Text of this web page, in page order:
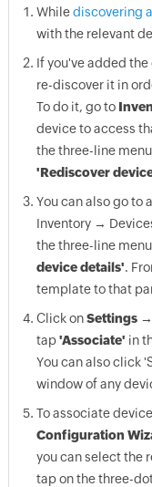
Whilediscovering
with the relevant
If you've added
re-discover it in
To do it, go to
device to access
the three-line
'Rediscover
You can also go to
Inventory →
the three-line
device details'.
template to that
Click onSettings
tap'Associate' in
You can also click
window of any
To associate
Configuration
you can select the
tap on the three-